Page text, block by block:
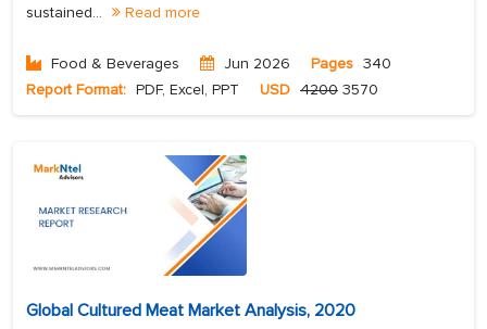
sustained...
Read more
Food & Beverages Jun 2026 Pages 340
Report Format: PDF, Excel, PPT USD 4200 3570
Global Cultured Meat Market Analysis, 2020